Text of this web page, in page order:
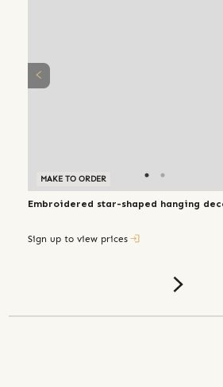
MAKE TO ORDER
Embroidered star-shaped hanging
Sign up to view prices
MAKE TO ORDER